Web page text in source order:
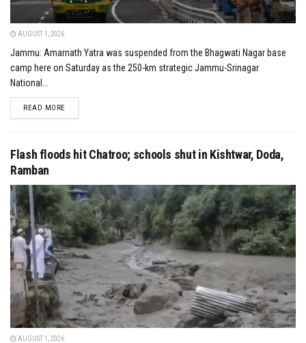
AUGUST 1, 2026
Jammu: Amarnath Yatra was suspended from the Bhagwati Nagar base
camp here on Saturday as the 250-km strategic Jammu-Srinagar
National...
READ MOREDETAILS
Flash floods hit Chatroo; schools shut in Kishtwar, Doda,
Ramban
AUGUST 1, 2026